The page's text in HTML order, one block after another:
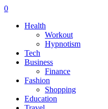
0
Health
Workout
Hypnotism
Tech
Business
Finance
Fashion
Shopping
Education